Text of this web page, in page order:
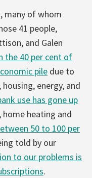
many of whom
41 people,
and Galen
the 40 per cent of
pile due to
energy, and
use has gone up
, home heating and
50 to 100 per
told by our
to our problems is
.